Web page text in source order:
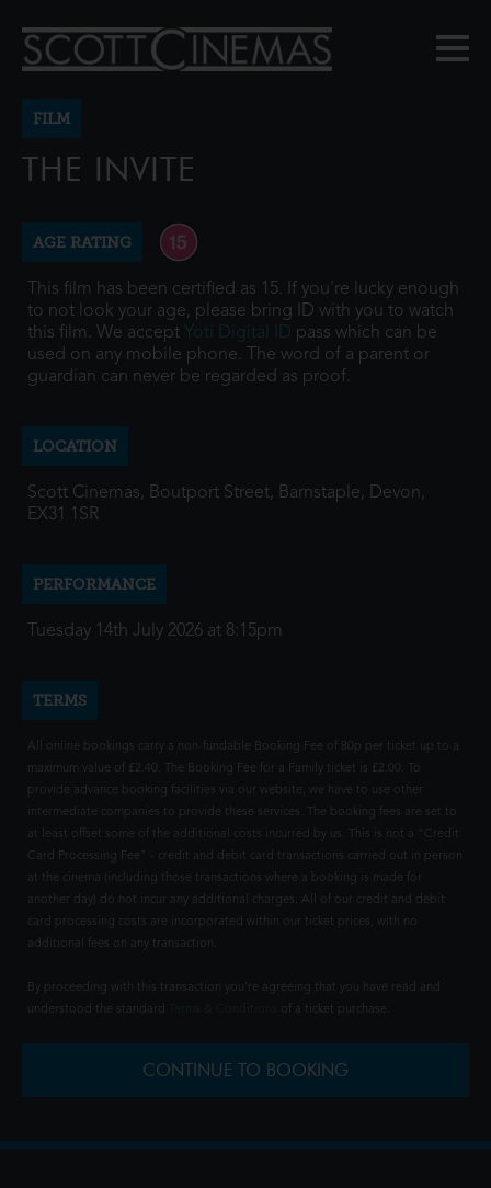
FILM
THE INVITE
AGE RATING
This film has been certified as 15. If you're lucky enough
to not look your age, please bring ID with you to watch
this film. We accept Yoti Digital ID pass which can be
used on any mobile phone. The word of a parent or
guardian can never be regarded as proof.
LOCATION
Scott Cinemas, Boutport Street, Barnstaple, Devon,
EX31 1SR
PERFORMANCE
Tuesday 14th July 2026 at 8:15pm
TERMS
All online bookings carry a non-fundable Booking Fee of 80p per ticket up to a
maximum value of £2.40. The Booking Fee for a Family ticket is £2.00. To
provide advance booking facilities via our website, we have to use other
intermediate companies to provide these services. The booking fees are set to
at least offset some of the additional costs incurred by us. This is not a "Credit
Card Processing Fee" - credit and debit card transactions carried out in person
at the cinema (including those transactions where a booking is made for
another day) do not incur any additional charges. All of our credit and debit
card processing costs are incorporated within our ticket prices, with no
additional fees on any transaction.
By proceeding with this transaction you're agreeing that you have read and
understood the standard
of a ticket purchase.
CONTINUE TO BOOKING